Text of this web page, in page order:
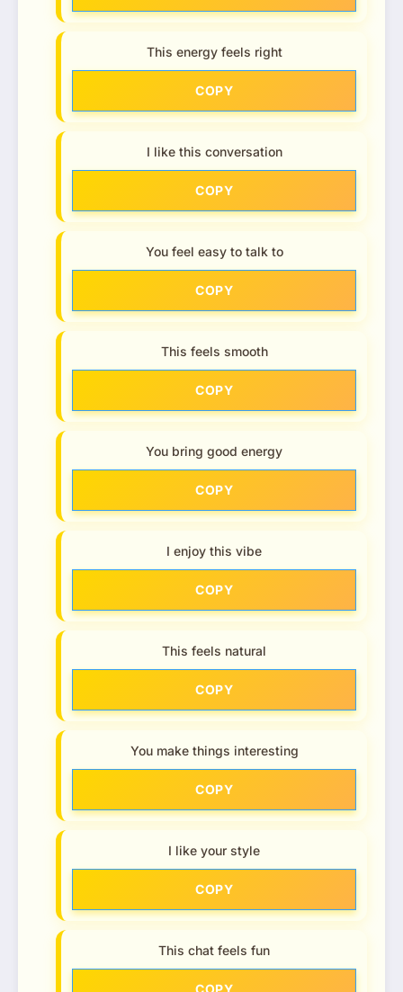
This energy feels right
COPY
I like this conversation
COPY
You feel easy to talk to
COPY
This feels smooth
COPY
You bring good energy
COPY
I enjoy this vibe
COPY
This feels natural
COPY
You make things interesting
COPY
I like your style
COPY
This chat feels fun